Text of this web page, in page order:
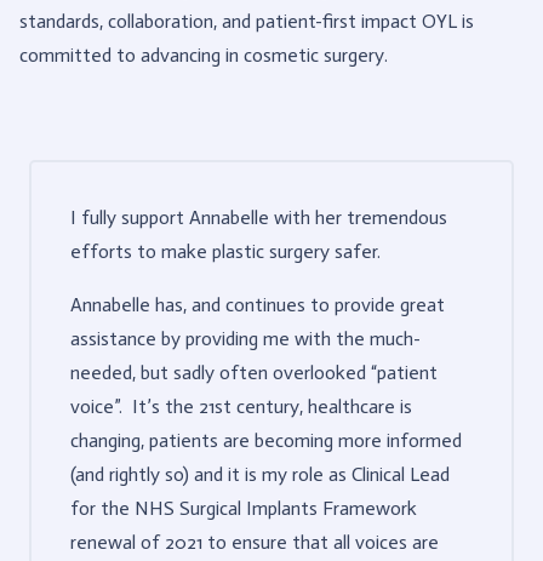
standards, collaboration, and patient-first impact OYL is
committed to advancing in cosmetic surgery.
I fully support Annabelle with her tremendous
efforts to make plastic surgery safer.
Annabelle has, and continues to provide great
assistance by providing me with the much-
needed, but sadly often overlooked “patient
voice”. It’s the 21st century, healthcare is
changing, patients are becoming more informed
(and rightly so) and it is my role as Clinical Lead
for the NHS Surgical Implants Framework
renewal of 2021 to ensure that all voices are